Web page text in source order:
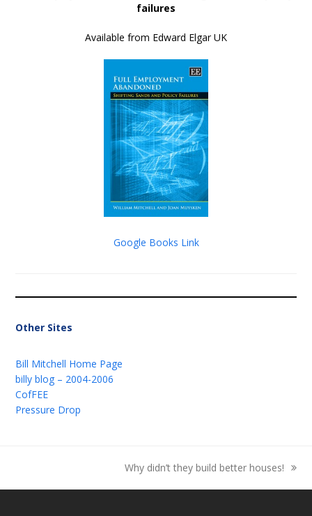
failures
Available from Edward Elgar UK
Google Books Link
Other Sites
Bill Mitchell Home Page
billy blog – 2004-2006
CofFEE
Pressure Drop
next
post:
Why didn’t they build better houses!